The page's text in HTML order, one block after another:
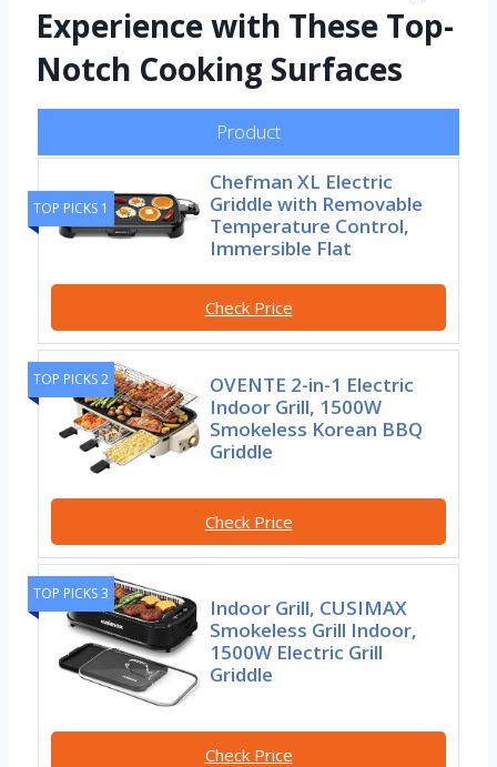
Experience with These Top-
Notch Cooking Surfaces
Product
TOP PICKS 1
Chefman XL Electric
Griddle with Removable
Temperature Control,
Immersible Flat
Check Price
TOP PICKS 2
OVENTE 2-in-1 Electric
Indoor Grill, 1500W
Smokeless Korean BBQ
Griddle
Check Price
TOP PICKS 3
Indoor Grill, CUSIMAX
Smokeless Grill Indoor,
1500W Electric Grill
Griddle
Check Price